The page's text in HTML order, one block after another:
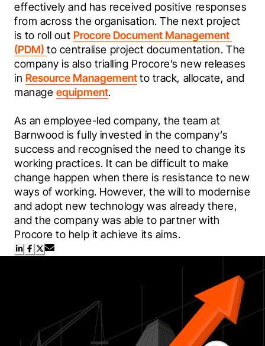
effectively and has received positive responses
from across the organisation. The next project
is to roll out Procore Document Management
(PDM) to centralise project documentation. The
company is also trialling Procore’s new releases
in Resource Management to track, allocate, and
manage equipment.
As an employee-led company, the team at
Barnwood is fully invested in the company’s
success and recognised the need to change its
working practices. It can be difficult to make
change happen when there is resistance to new
ways of working. However, the will to modernise
and adopt new technology was already there,
and the company was able to partner with
Procore to help it achieve its aims.